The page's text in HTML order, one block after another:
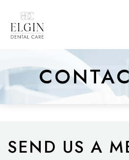
SEND US A